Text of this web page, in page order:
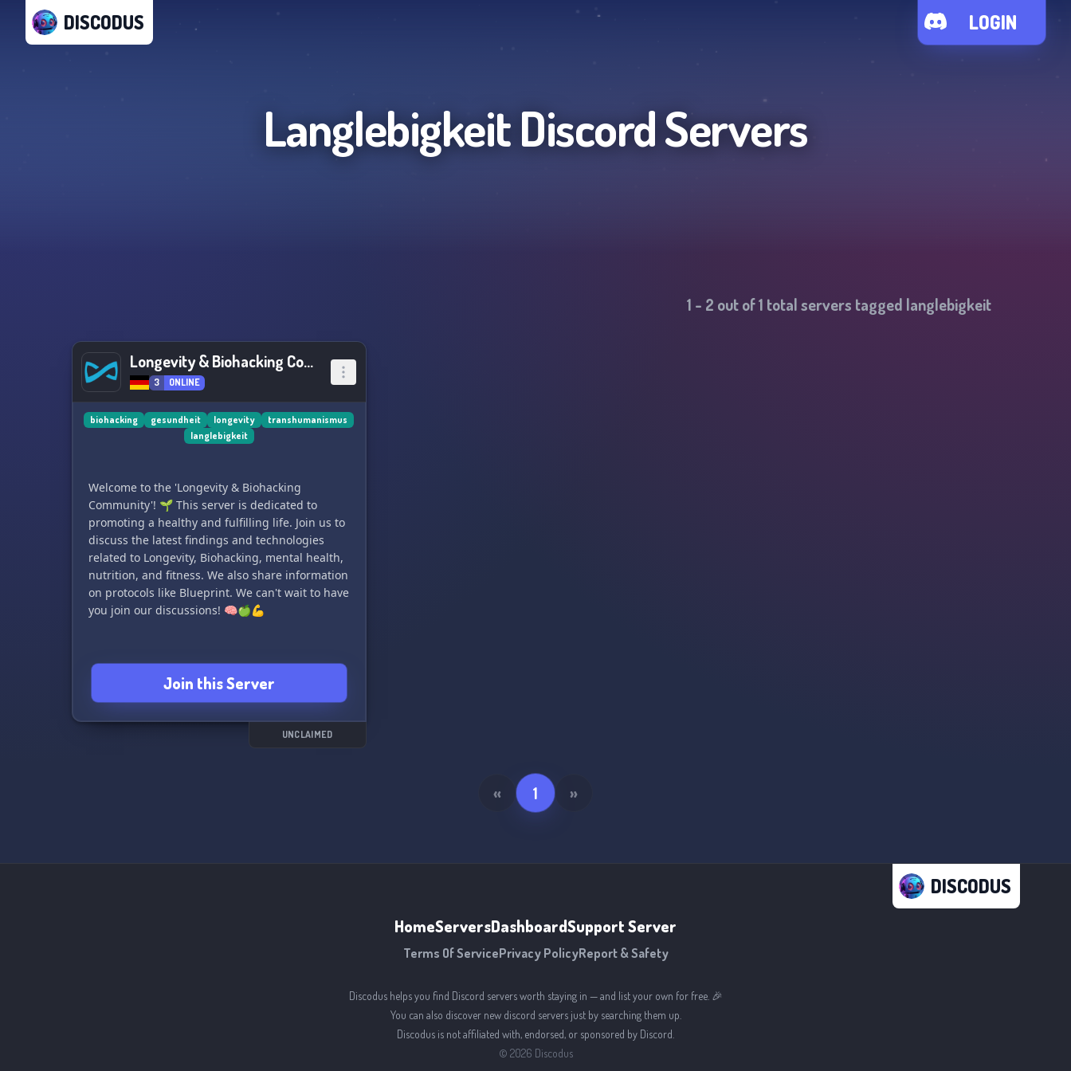
DISCODUS LOGIN
LanglebigkeitDiscord Servers
1 - 2 out of1 total servers tagged langlebigkeit
Longevity & Biohacking Communiy
3 ONLINE
biohacking gesundheit longevity
transhumanismus
langlebigkeit
Welcome to the 'Longevity & Biohacking
Community'! 🌱 This server is dedicated to
promoting a healthy and fulfilling life. Join us to
discuss the latest findings and technologies
related to Longevity, Biohacking, mental health,
nutrition, and fitness. We also share information
on protocols like Blueprint. We can't wait to have
you join our discussions! 🧠🍏💪
Join this Server
UNCLAIMED
« 1 »
DISCODUS
HomeServersDashboardSupport Server
Terms Of ServicePrivacy PolicyReport & Safety
Discodus helps you find Discord servers worth staying in — and list your own for free. 🎉
You can also discover new discord servers just by searching them up.
Discodus is not affiliated with, endorsed, or sponsored by Discord.
© 2026 Discodus